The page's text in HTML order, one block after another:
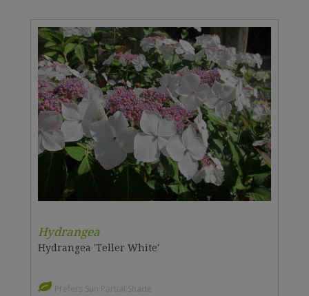
Hydrangea
Hydrangea 'Teller White'
Prefers Sun Partial Shade